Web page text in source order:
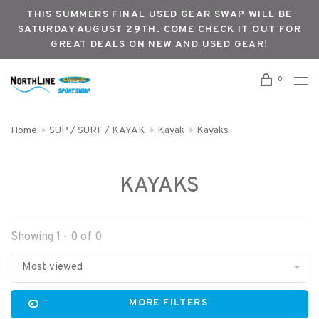
THIS SUMMERS FINAL USED GEAR SWAP WILL BE
SATURDAY AUGUST 29TH. COME CHECK IT OUT FOR
GREAT DEALS ON NEW AND USED GEAR!
0
Home SUP / SURF / KAYAK Kayak Kayaks
KAYAKS
Showing 1 - 0 of 0
Most viewed
MORE FILTERS